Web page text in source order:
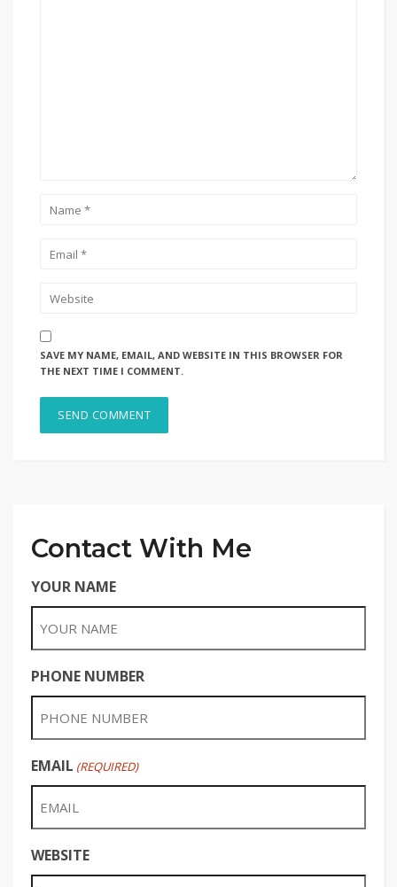
SAVE MY NAME, EMAIL, AND WEBSITE IN THIS BROWSER FOR
THE NEXT TIME I COMMENT.
Contact With Me
YOUR NAME
PHONE NUMBER
EMAIL (REQUIRED)
WEBSITE